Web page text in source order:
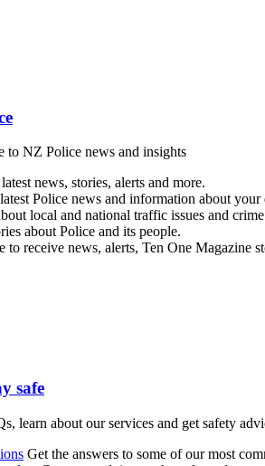
to NZ Police news and insights
news, stories, alerts and more.
Police news and information about your
local and national traffic issues and
about Police and its people.
to receive news, alerts, Ten One Magazine
safe
learn about our services and get safety
Get the answers to some of our most